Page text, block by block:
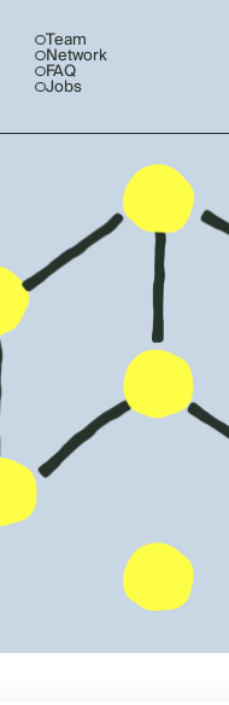
Team
Network
FAQ
Jobs